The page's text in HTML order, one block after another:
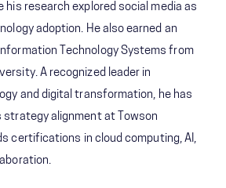
his research explored social media as
adoption. He also earned an
Technology Systems from
A recognized leader in
and digital transformation, he has
strategy alignment at Towson
certifications in cloud computing, AI,